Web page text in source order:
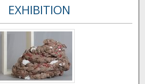
EXHIBITION